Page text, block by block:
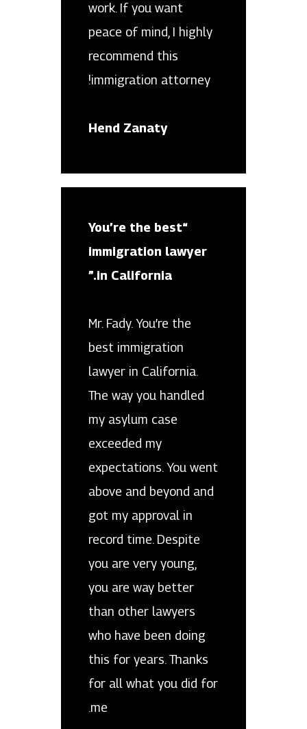
work. If you want
peace of mind, I highly
recommend this
immigration attorney!
Hend Zanaty
“You’re the best
immigration lawyer
in California.”
Mr. Fady. You’re the
best immigration
lawyer in California.
The way you handled
my asylum case
exceeded my
expectations. You went
above and beyond and
got my approval in
record time. Despite
you are very young,
you are way better
than other lawyers
who have been doing
this for years. Thanks
for all what you did for
me.